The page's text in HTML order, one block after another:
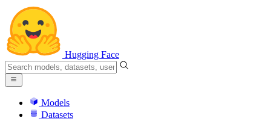
Hugging Face
Models
Datasets